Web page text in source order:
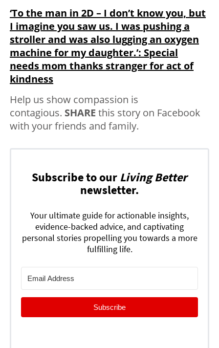
‘To the man in 2D – I don’t know you, but
I imagine you saw us. I was pushing a
stroller and was also lugging an oxygen
machine for my daughter.’: Special
needs mom thanks stranger for act of
kindness
Help us show compassion is
contagious. SHARE this story on Facebook
with your friends and family.
Subscribe to our Living Better
newsletter.
Your ultimate guide for actionable insights,
evidence-backed advice, and captivating
personal stories propelling you towards a more
fulfilling life.
Subscribe